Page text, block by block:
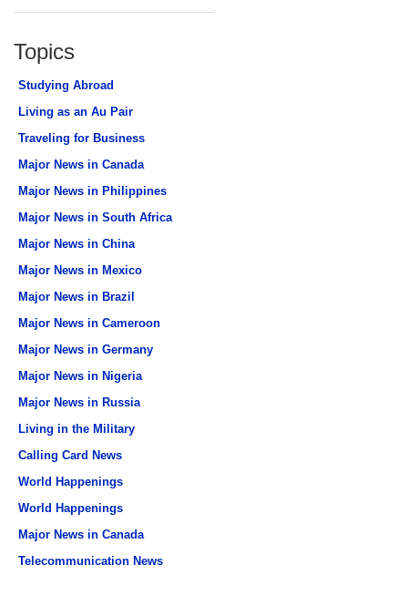
Topics
Studying Abroad
Living as an Au Pair
Traveling for Business
Major News in Canada
Major News in Philippines
Major News in South Africa
Major News in China
Major News in Mexico
Major News in Brazil
Major News in Cameroon
Major News in Germany
Major News in Nigeria
Major News in Russia
Living in the Military
Calling Card News
World Happenings
World Happenings
Major News in Canada
Telecommunication News